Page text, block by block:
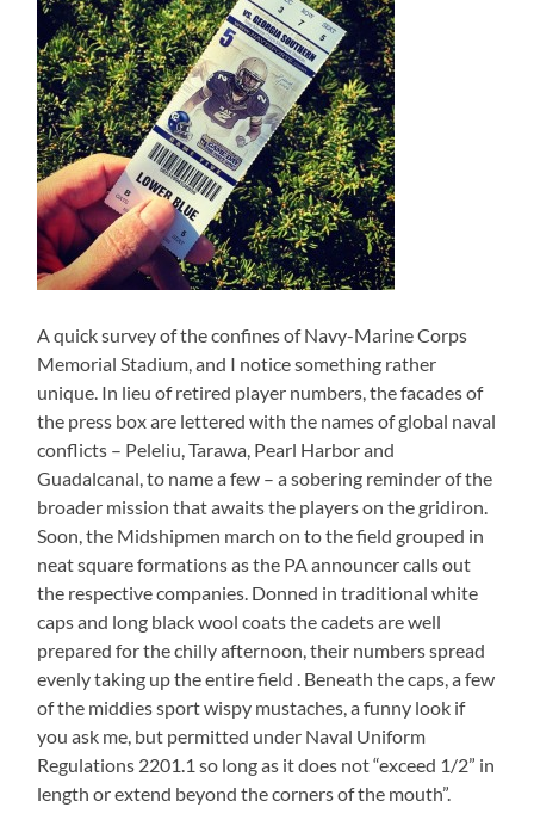
A quick survey of the confines of Navy-Marine Corps
Memorial Stadium, and I notice something rather
unique. In lieu of retired player numbers, the facades of
the press box are lettered with the names of global naval
conflicts – Peleliu, Tarawa, Pearl Harbor and
Guadalcanal, to name a few – a sobering reminder of the
broader mission that awaits the players on the gridiron.
Soon, the Midshipmen march on to the field grouped in
neat square formations as the PA announcer calls out
the respective companies. Donned in traditional white
caps and long black wool coats the cadets are well
prepared for the chilly afternoon, their numbers spread
evenly taking up the entire field . Beneath the caps, a few
of the middies sport wispy mustaches, a funny look if
you ask me, but permitted under Naval Uniform
Regulations 2201.1 so long as it does not “exceed 1/2” in
length or extend beyond the corners of the mouth”.